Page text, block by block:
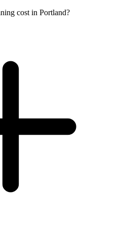
cost in Portland?